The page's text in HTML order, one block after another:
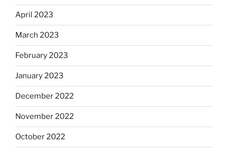
April 2023
March 2023
February 2023
January 2023
December 2022
November 2022
October 2022